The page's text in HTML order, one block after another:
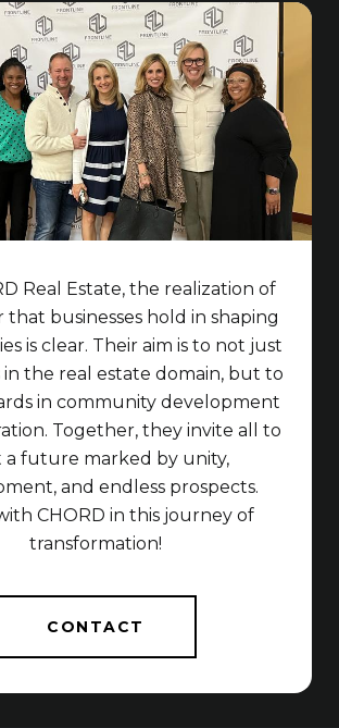
Real Estate, the realization of
businesses hold in shaping
is clear. Their aim is to not just
in the real estate domain, but to
in community development
Together, they invite all to
a future marked by unity,
and endless prospects.
CHORD in this journey of
transformation!
CONTACT